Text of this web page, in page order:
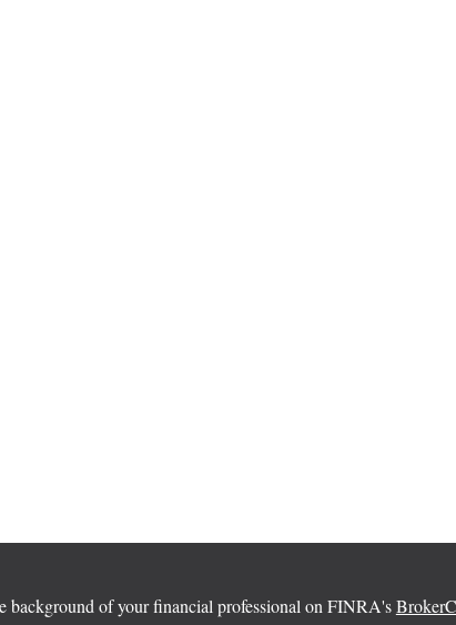
background of your financial professional on FINRA's